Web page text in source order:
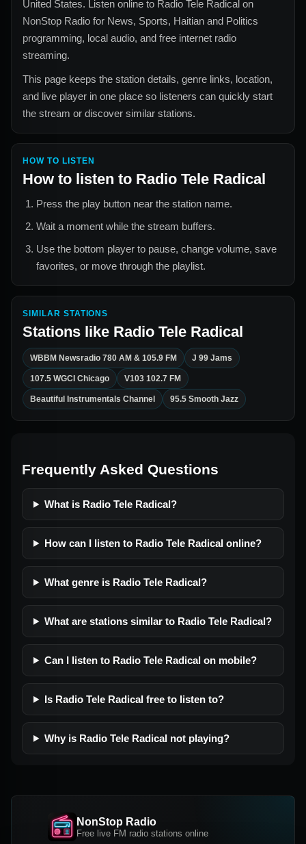
United States. Listen online to Radio Tele Radical on
NonStop Radio for News, Sports, Haitian and Politics
programming, local audio, and free internet radio
streaming.
This page keeps the station details, genre links, location,
and live player in one place so listeners can quickly start
the stream or discover similar stations.
HOW TO LISTEN
How to listen to Radio Tele Radical
Press the play button near the station name.
Wait a moment while the stream buffers.
Use the bottom player to pause, change volume, save
favorites, or move through the playlist.
SIMILAR STATIONS
Stations like Radio Tele Radical
WBBM Newsradio 780 AM & 105.9 FM J 99 Jams
107.5 WGCI Chicago V103 102.7 FM
Beautiful Instrumentals Channel 95.5 Smooth Jazz
Frequently Asked Questions
What is Radio Tele Radical?
How can I listen to Radio Tele Radical online?
What genre is Radio Tele Radical?
What are stations similar to Radio Tele Radical?
Can I listen to Radio Tele Radical on mobile?
Is Radio Tele Radical free to listen to?
Why is Radio Tele Radical not playing?
NonStop Radio
Free live FM radio stations online